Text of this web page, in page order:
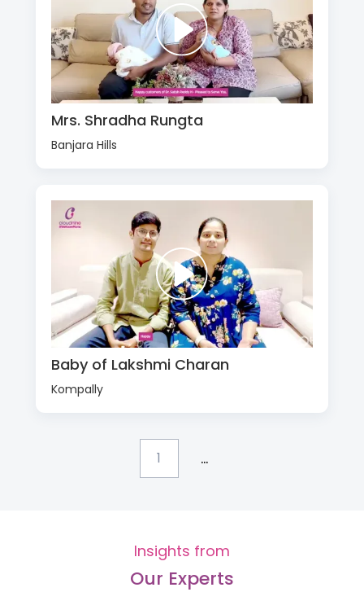
Mrs. Shradha Rungta
Banjara Hills
Baby of Lakshmi Charan
Kompally
1 ...
Insights from
Our Experts